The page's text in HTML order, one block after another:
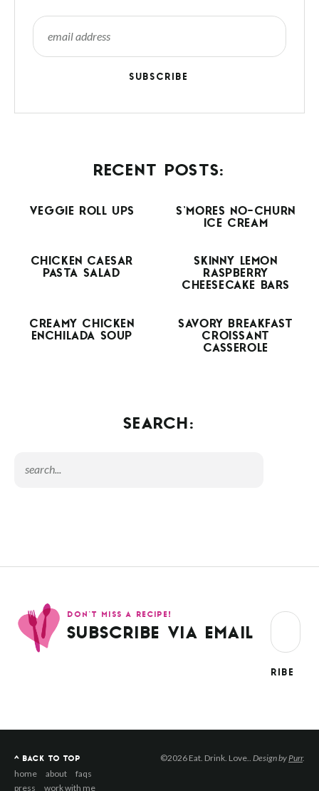
SUBSCRIBE
RECENT POSTS:
VEGGIE ROLL UPS
S’MORES NO-CHURN
ICE CREAM
CHICKEN CAESAR
PASTA SALAD
SKINNY LEMON
RASPBERRY
CHEESECAKE BARS
CREAMY CHICKEN
ENCHILADA SOUP
SAVORY BREAKFAST
CROISSANT
CASSEROLE
SEARCH:
DON’T MISS A RECIPE!
SUBSCRIBE VIA EMAIL
SUBSCRIBE
^ BACK TO TOP
home about
faqs
press
work with me
©2026 Eat. Drink. Love.. Design byPurr.